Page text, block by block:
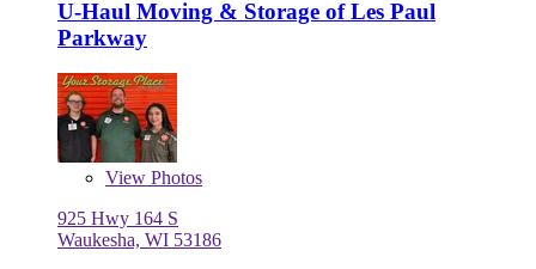
U-Haul Moving & Storage of Les Paul
Parkway
View Photos
925 Hwy 164 S
Waukesha, WI 53186